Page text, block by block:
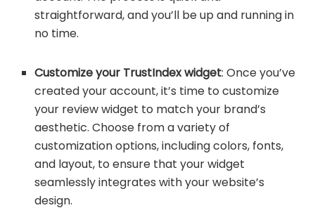
straightforward, and you’ll be up and running in
no time.
Customize your TrustIndex widget: Once you’ve
created your account, it’s time to customize
your review widget to match your brand’s
aesthetic. Choose from a variety of
customization options, including colors, fonts,
and layout, to ensure that your widget
seamlessly integrates with your website’s
design.